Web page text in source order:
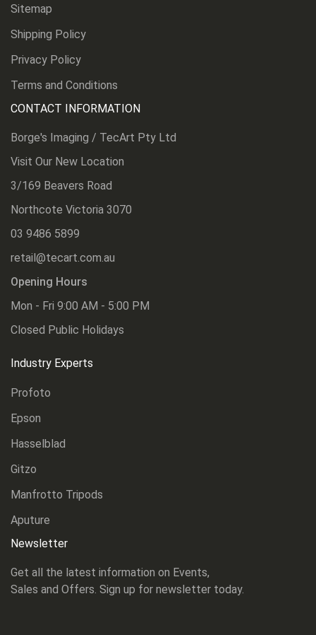
Sitemap
Shipping Policy
Privacy Policy
Terms and Conditions
CONTACT INFORMATION
Borge's Imaging / TecArt Pty Ltd
Visit Our New Location
3/169 Beavers Road
Northcote Victoria 3070
03 9486 5899
retail@tecart.com.au
Opening Hours
Mon - Fri 9:00 AM - 5:00 PM
Closed Public Holidays
Industry Experts
Profoto
Epson
Hasselblad
Gitzo
Manfrotto Tripods
Aputure
Newsletter
Get all the latest information on Events,
Sales and Offers. Sign up for newsletter today.